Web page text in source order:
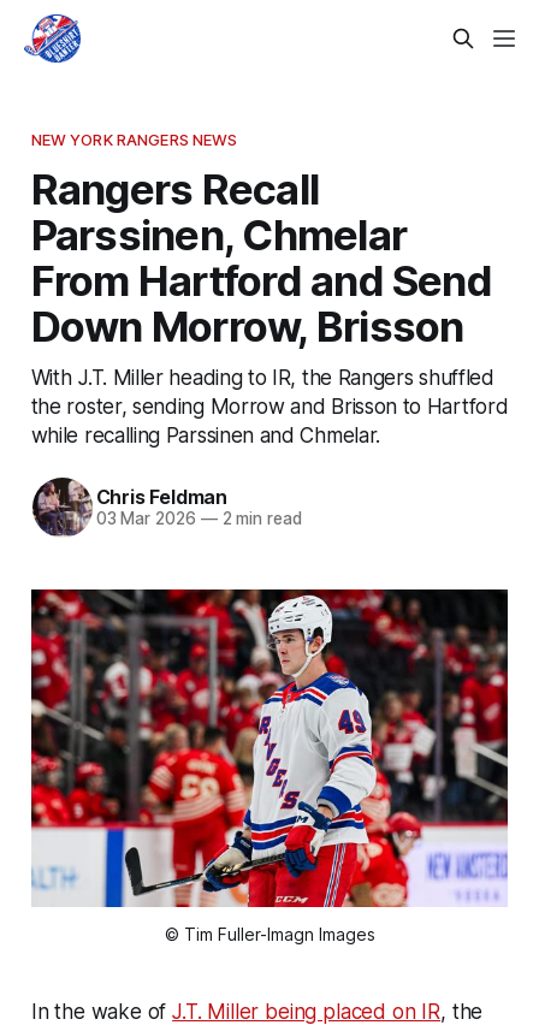
NEW YORK RANGERS NEWS
Rangers Recall
Parssinen, Chmelar
From Hartford and Send
Down Morrow, Brisson
With J.T. Miller heading to IR, the Rangers shuffled
the roster, sending Morrow and Brisson to Hartford
while recalling Parssinen and Chmelar.
Chris Feldman
03 Mar 2026 —2 min read
© Tim Fuller-Imagn Images
In the wake ofJ.T. Miller being placed on IR, the